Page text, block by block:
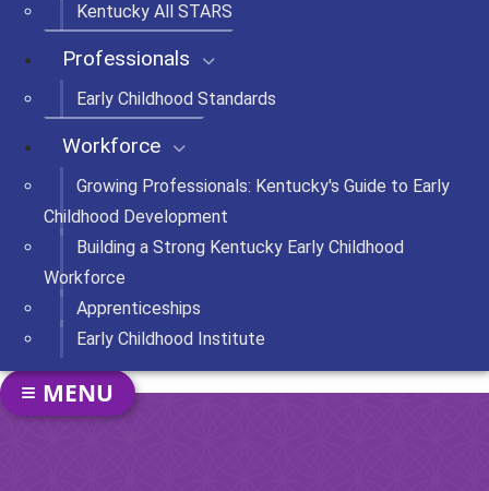
Kentucky All STARS
Professionals
Early Childhood Standards
Workforce
Growing Professionals: Kentucky's Guide to Early
Childhood Development
Building a Strong Kentucky Early Childhood
Workforce
Apprenticeships
Early Childhood Institute
TOGGLE NAVIGATION
SECTION NAVIGATION
MENU